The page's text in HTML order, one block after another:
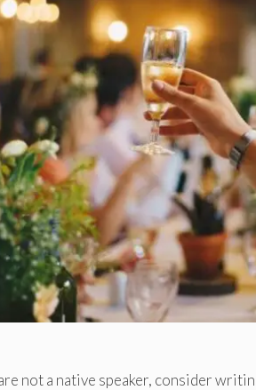
not a native speaker, consider